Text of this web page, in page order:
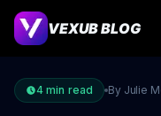
VEXUB BLOG
4 min read By Julie